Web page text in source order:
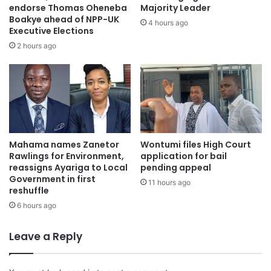
Stakeholders desire increased efforts to improve
scholarship opportunities, expedite application
Kwaku Asafo-Agyei.
endorse Thomas Oheneba
Boakye ahead of NPP-UK
Executive Elections
2 hours ago
Majority Leader
4 hours ago
Mahama names Zanetor
Rawlings for Environment,
reassigns Ayariga to Local
Government in first
reshuffle
6 hours ago
Wontumi files High Court
application for bail
pending appeal
11 hours ago
Leave a Reply